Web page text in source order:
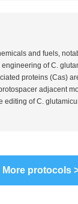
and fuels,
engineering ofC.
proteins (Cas)
adjacent
editing ofC.
More protocols